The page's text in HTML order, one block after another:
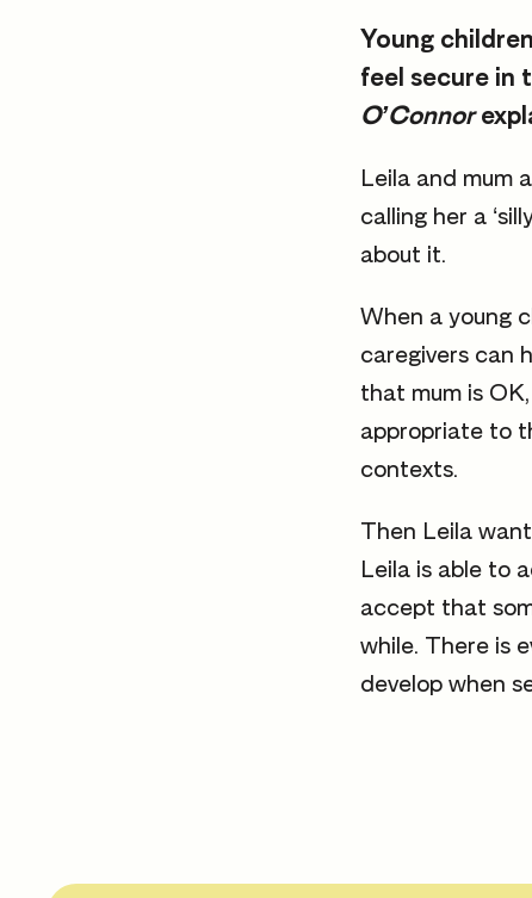
Young
feel secure in
O’Connor
Leila and mum
calling her a
about it.
When a young
caregivers can
that mum is
appropriate to
contexts.
Then Leila
Leila is able to
accept that
while. There is
develop when